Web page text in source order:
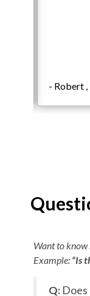
- Robert
Want to know
Example: “Is
Q: Does